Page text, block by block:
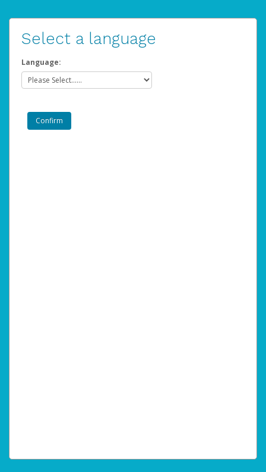
Select a language
Language: